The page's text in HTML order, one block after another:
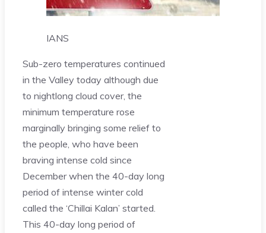
IANS
Sub-zero temperatures continued
in the Valley today although due
to nightlong cloud cover, the
minimum temperature rose
marginally bringing some relief to
the people, who have been
braving intense cold since
December when the 40-day long
period of intense winter cold
called the ‘Chillai Kalan’ started.
This 40-day long period of